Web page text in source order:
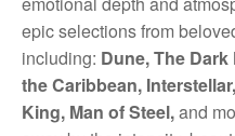
epic selections from
including: Dune, The
the Caribbean,
King, Man of Steel,and